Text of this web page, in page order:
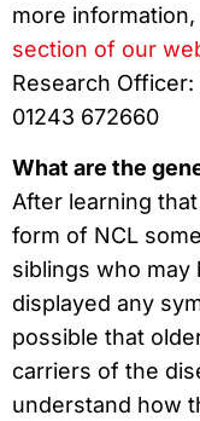
more
section of our
Research
01243 672660
What are the
After learning
form of NCL
siblings who
displayed any
possible that
carriers of the
understand how